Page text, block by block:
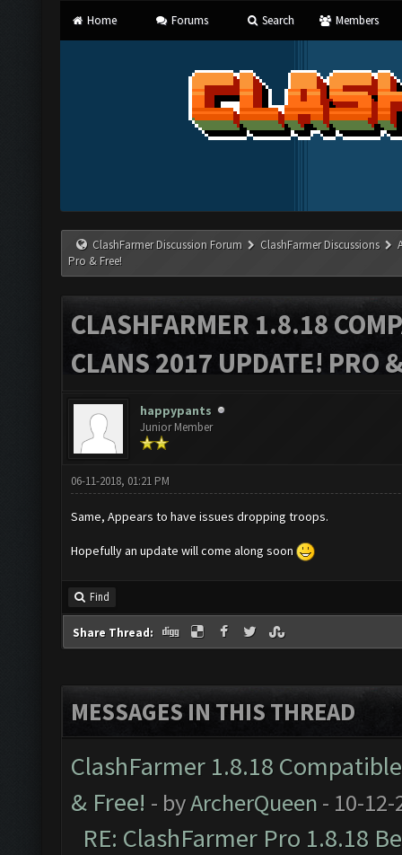
Home Forums Search Members
ClashFarmer Discussion Forum ClashFarmer Discussions
Pro & Free!
CLASHFARMER 1.8.18
CLANS 2017 UPDATE! PRO
happypants
Junior Member
06-11-2018, 01:21 PM
Same, Appears to have issues dropping troops.
Hopefully an update will come along soon
Find
Share Thread:
MESSAGES IN THIS THREAD
ClashFarmer 1.8.18
& Free! - byArcherQueen - 10-12-
RE: ClashFarmer Pro 1.8.18